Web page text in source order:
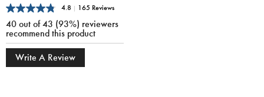
4.8 | 165 Reviews
40 out of 43 (93%) reviewers
recommend this product
Write A Review